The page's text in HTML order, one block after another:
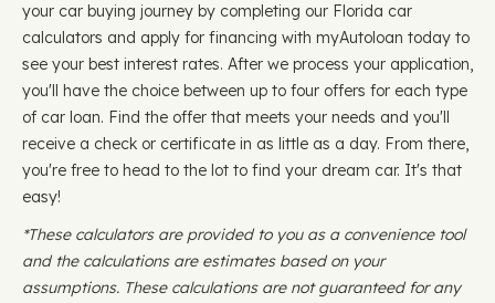
your car buying journey by completing our Florida car
calculators and apply for financing with myAutoloan today to
see your best interest rates. After we process your application,
you'll have the choice between up to four offers for each type
of car loan. Find the offer that meets your needs and you'll
receive a check or certificate in as little as a day. From there,
you're free to head to the lot to find your dream car. It's that
easy!
*These calculators are provided to you as a convenience tool
and the calculations are estimates based on your
assumptions. These calculations are not guaranteed for any